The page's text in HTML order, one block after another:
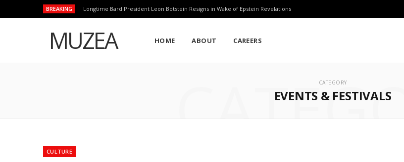
BREAKING Longtime Bard President Leon Botstein Resigns in Wake of Epstein Revelations
MUZEA HOME ABOUT CAREERS
CATEGORY
EVENTS & FESTIVALS
CULTURE